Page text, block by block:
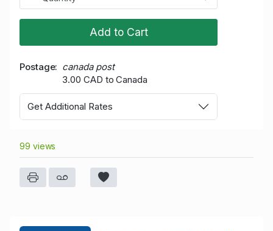
Add to Cart
Postage
canada post
3.00 CAD to Canada
Get Additional Rates
99 views